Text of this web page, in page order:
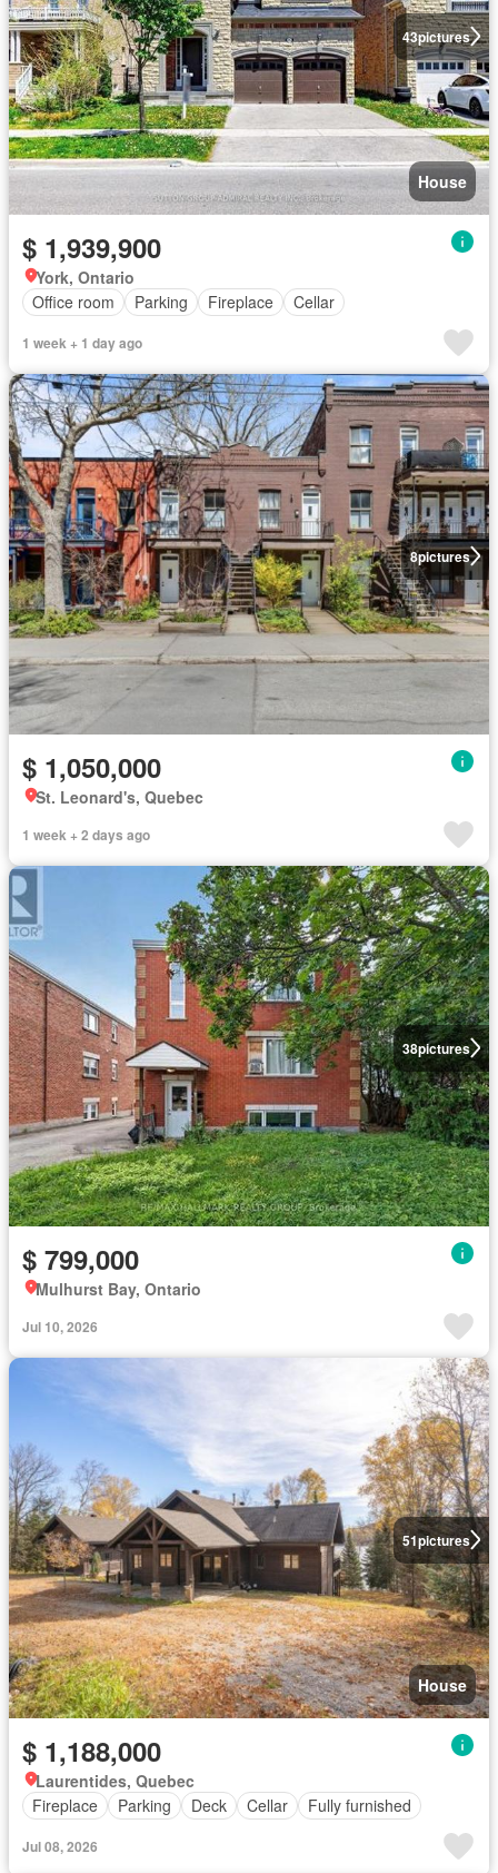
43pictures
House
$ 1,939,900
York, Ontario
Office room
Parking Fireplace Cellar
1 week + 1 day ago
8pictures
$ 1,050,000
St. Leonard's, Quebec
1 week + 2 days ago
38pictures
$ 799,000
Mulhurst Bay, Ontario
Jul 10, 2026
51pictures
House
$ 1,188,000
Laurentides, Quebec
Fireplace
Parking Deck Cellar Fully furnished
Jul 08, 2026